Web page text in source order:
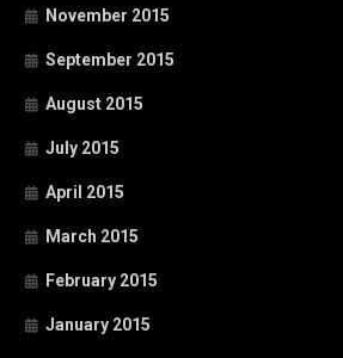
November 2015
September 2015
August 2015
July 2015
April 2015
March 2015
February 2015
January 2015